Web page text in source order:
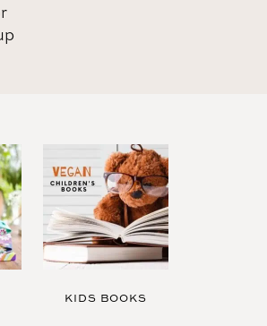
KIDS BOOKS